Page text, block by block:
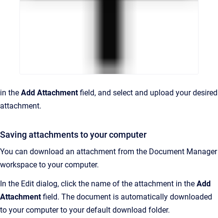
in the Add Attachmentfield, and select and upload your desired
attachment.
Saving attachments to your computer
You can download an attachment from the Document Manager
workspace to your computer.
In the Edit dialog, click the name of the attachment in the Add
Attachmentfield. The document is automatically downloaded
to your computer to your default download folder.